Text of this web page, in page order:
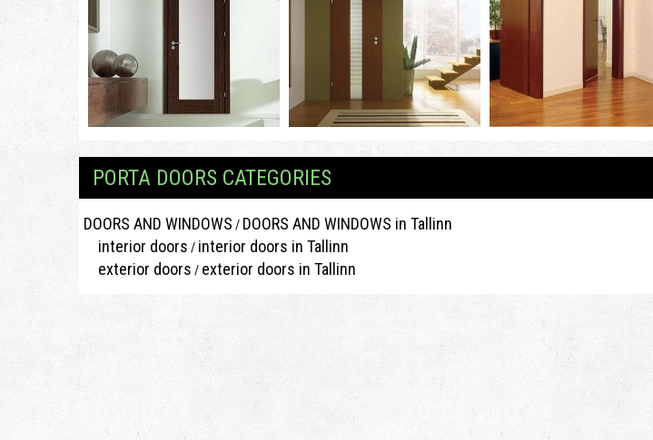
PORTA DOORS CATEGORIES
DOORS AND WINDOWS / DOORS AND WINDOWS in Tallinn
interior doors / interior doors in Tallinn
exterior doors / exterior doors in Tallinn